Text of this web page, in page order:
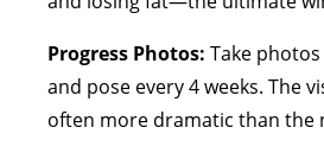
Progress Photos: Take
and pose every 4 weeks. The
often more dramatic than the